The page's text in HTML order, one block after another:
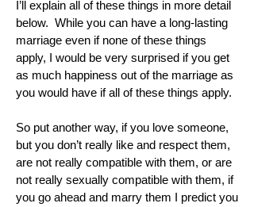
I’ll explain all of these things in more detail
below. While you can have a long-lasting
marriage even if none of these things
apply, I would be very surprised if you get
as much happiness out of the marriage as
you would have if all of these things apply.
So put another way, if you love someone,
but you don’t really like and respect them,
are not really compatible with them, or are
not really sexually compatible with them, if
you go ahead and marry them I predict you